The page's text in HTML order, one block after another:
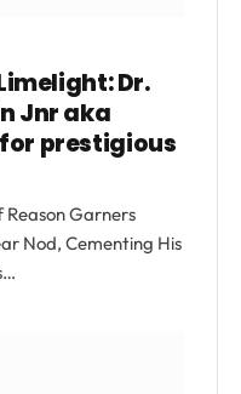
Dr.
Jnr aka
prestigious
Reason Garners
Nod, Cementing His